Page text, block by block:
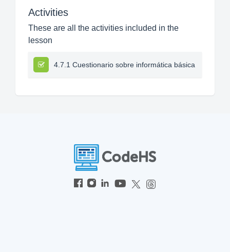
Activities
These are all the activities included in the
lesson
4.7.1 Cuestionario sobre informática básica